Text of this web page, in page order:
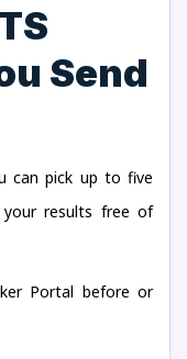
Send
can pick up to five
results free of
Portal before or